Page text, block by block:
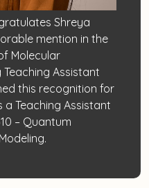
Shreya
mention in the
Molecular
Assistant
this recognition for
Teaching Assistant
– Quantum